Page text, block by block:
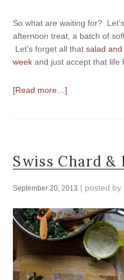
So what are waiting for?
afternoon treat, a batch of
Let’s forget all thatsalad
week and just accept that life
[Read more…]
Swiss Chard
September 20, 2013 | posted by